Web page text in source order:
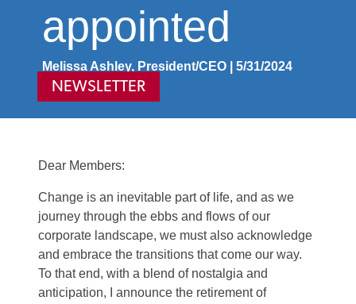
appointed
Melissa Ashley, President/CEO | 5/31/2024
NEWSLETTER
Dear Members:
Change is an inevitable part of life, and as we
journey through the ebbs and flows of our
corporate landscape, we must also acknowledge
and embrace the transitions that come our way.
To that end, with a blend of nostalgia and
anticipation, I announce the retirement of